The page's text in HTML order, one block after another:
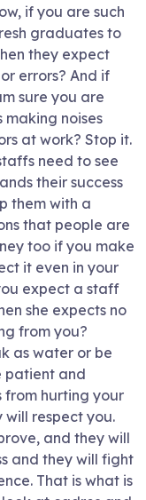
if you are such
graduates to
they expect
errors? And if
sure you are
making noises
at work? Stop it.
need to see
their success
them with a
that people are
too if you make
it even in your
expect a staff
she expects no
from you?
as water or be
patient and
from hurting your
respect you.
and they will
and they will fight
That is what is